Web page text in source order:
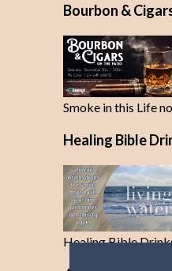
Bourbon &
Smoke in this Life
Healing Bible
Healing Bible